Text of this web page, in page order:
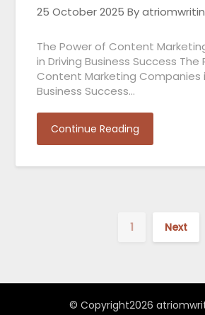
25 October 2025 By
The Power of Content
in Driving Business Success The
Content Marketing Companies
Business Success…
Continue Reading
1 Next
© Copyright2026